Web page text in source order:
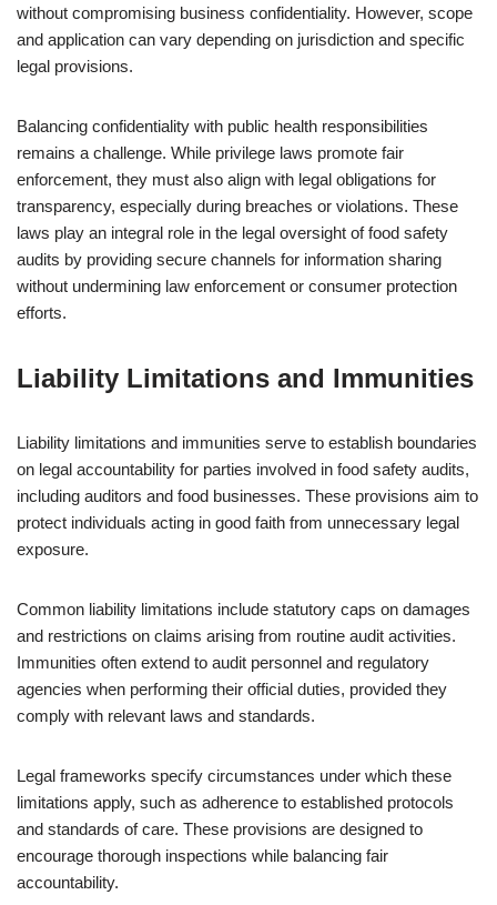
without compromising business confidentiality. However, scope
and application can vary depending on jurisdiction and specific
legal provisions.
Balancing confidentiality with public health responsibilities
remains a challenge. While privilege laws promote fair
enforcement, they must also align with legal obligations for
transparency, especially during breaches or violations. These
laws play an integral role in the legal oversight of food safety
audits by providing secure channels for information sharing
without undermining law enforcement or consumer protection
efforts.
Liability Limitations and Immunities
Liability limitations and immunities serve to establish boundaries
on legal accountability for parties involved in food safety audits,
including auditors and food businesses. These provisions aim to
protect individuals acting in good faith from unnecessary legal
exposure.
Common liability limitations include statutory caps on damages
and restrictions on claims arising from routine audit activities.
Immunities often extend to audit personnel and regulatory
agencies when performing their official duties, provided they
comply with relevant laws and standards.
Legal frameworks specify circumstances under which these
limitations apply, such as adherence to established protocols
and standards of care. These provisions are designed to
encourage thorough inspections while balancing fair
accountability.